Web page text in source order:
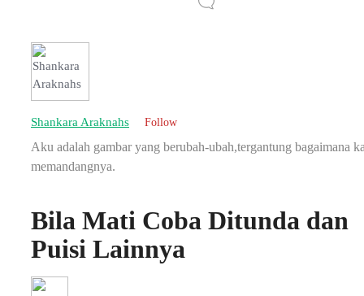
Shankara Araknahs Follow
Aku adalah gambar yang berubah-ubah,tergantung bagaimana
memandangnya.
Bila Mati Coba Ditunda dan
Puisi Lainnya